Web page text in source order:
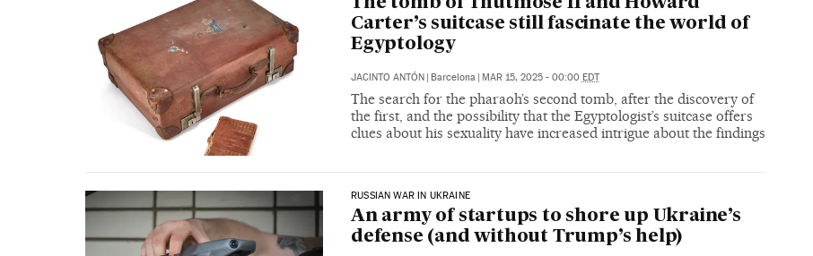
Carter’s suitcase still fascinate the world of
Egyptology
JACINTO ANTÓN | Barcelona | MAR 15, 2025 - 00:00 EDT
The search for the pharaoh’s second tomb, after the discovery of
the first, and the possibility that the Egyptologist’s suitcase offers
clues about his sexuality have increased intrigue about the findings
RUSSIAN WAR IN UKRAINE
An army of startups to shore up Ukraine’s
defense (and without Trump’s help)